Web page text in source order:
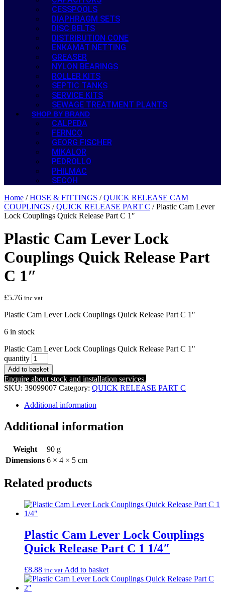
CESSPOOLS
DIAPHRAGM SETS
DISC BELTS
DISTRIBUTION CONE
ENKAMAT NETTING
GREASER
NYLON BEARINGS
ROLLER KITS
SEPTIC TANKS
SERVICE KITS
SEWAGE TREATMENT PLANTS
SHOP BY BRAND
CALPEDA
FERNCO
GEORG FISCHER
MIKALOR
PEDROLLO
PHILMAC
SECOH
Home /HOSE & FITTINGS /QUICK RELEASE CAM
COUPLINGS /QUICK RELEASE PART C / Plastic Cam Lever
Lock Couplings Quick Release Part C 1″
Plastic Cam Lever Lock
Couplings Quick Release Part
C 1″
£5.76 inc vat
Plastic Cam Lever Lock Couplings Quick Release Part C 1″
6 in stock
Plastic Cam Lever Lock Couplings Quick Release Part C 1"
quantity
Add to basket
Enquire about stock and installation services.
SKU: 39099007 Category: QUICK RELEASE PART C
Additional information
Additional information
Weight
90 g
Dimensions 6 × 4 × 5 cm
Related products
Plastic Cam Lever Lock Couplings
Quick Release Part C 1 1/4″
£8.88 inc vat Add to basket